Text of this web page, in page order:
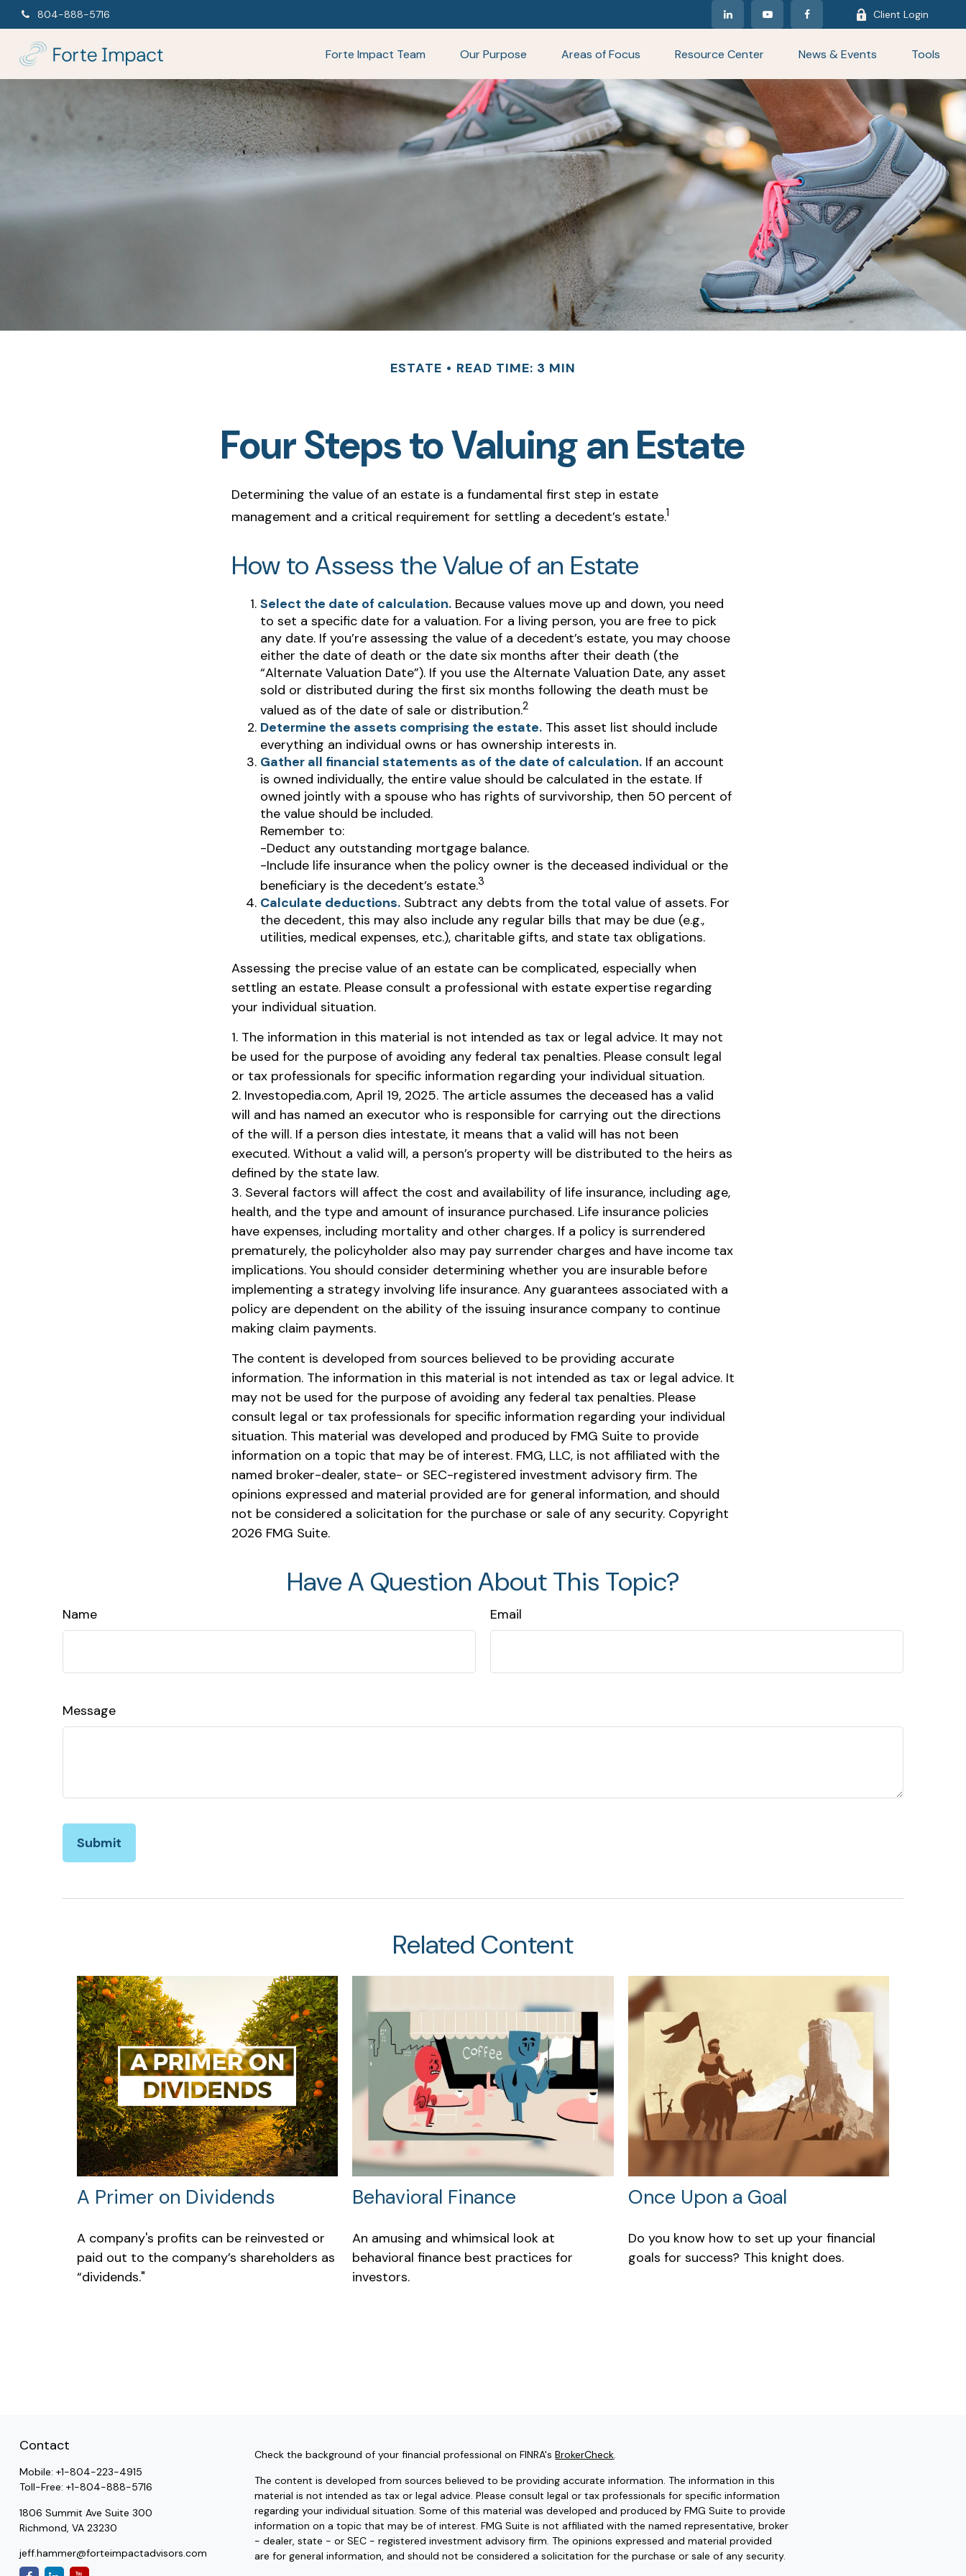
804-888-5716 Client Login
Forte Impact Team Our Purpose Areas of Focus Resource Center News & Events Tools
ESTATE READ TIME: 3 MIN
Four Steps to Valuing an Estate
Determining the value of an estate is a fundamental first step in estate
management and a critical requirement for settling a decedent’s estate.1
How to Assess the Value of an Estate
Select the date of calculation. Because values move up and down, you need
to set a specific date for a valuation. For a living person, you are free to pick
any date. If you’re assessing the value of a decedent’s estate, you may choose
either the date of death or the date six months after their death (the
“Alternate Valuation Date”). If you use the Alternate Valuation Date, any asset
sold or distributed during the first six months following the death must be
valued as of the date of sale or distribution.2
Determine the assets comprising the estate. This asset list should include
everything an individual owns or has ownership interests in.
Gather all financial statements as of the date of calculation. If an account
is owned individually, the entire value should be calculated in the estate. If
owned jointly with a spouse who has rights of survivorship, then 50 percent of
the value should be included.
Remember to:
-Deduct any outstanding mortgage balance.
-Include life insurance when the policy owner is the deceased individual or the
beneficiary is the decedent’s estate.3
Calculate deductions. Subtract any debts from the total value of assets. For
the decedent, this may also include any regular bills that may be due (e.g.,
utilities, medical expenses, etc.), charitable gifts, and state tax obligations.
Assessing the precise value of an estate can be complicated, especially when
settling an estate. Please consult a professional with estate expertise regarding
your individual situation.
1. The information in this material is not intended as tax or legal advice. It may not
be used for the purpose of avoiding any federal tax penalties. Please consult legal
or tax professionals for specific information regarding your individual situation.
2. Investopedia.com, April 19, 2025. The article assumes the deceased has a valid
will and has named an executor who is responsible for carrying out the directions
of the will. If a person dies intestate, it means that a valid will has not been
executed. Without a valid will, a person’s property will be distributed to the heirs as
defined by the state law.
3. Several factors will affect the cost and availability of life insurance, including age,
health, and the type and amount of insurance purchased. Life insurance policies
have expenses, including mortality and other charges. If a policy is surrendered
prematurely, the policyholder also may pay surrender charges and have income tax
implications. You should consider determining whether you are insurable before
implementing a strategy involving life insurance. Any guarantees associated with a
policy are dependent on the ability of the issuing insurance company to continue
making claim payments.
The content is developed from sources believed to be providing accurate
information. The information in this material is not intended as tax or legal advice. It
may not be used for the purpose of avoiding any federal tax penalties. Please
consult legal or tax professionals for specific information regarding your individual
situation. This material was developed and produced by FMG Suite to provide
information on a topic that may be of interest. FMG, LLC, is not affiliated with the
named broker-dealer, state- or SEC-registered investment advisory firm. The
opinions expressed and material provided are for general information, and should
not be considered a solicitation for the purchase or sale of any security. Copyright
2026 FMG Suite.
Have A Question About This Topic?
Name Email
Message
Related Content
A Primer on Dividends
A company's profits can be reinvested or
paid out to the company’s shareholders as
“dividends."
Behavioral Finance
An amusing and whimsical look at
behavioral finance best practices for
investors.
Once Upon a Goal
Do you know how to set up your financial
goals for success? This knight does.
Contact
Mobile: +1-804-223-4915
Toll-Free: +1-804-888-5716
1806 Summit Ave Suite 300
Richmond, VA 23230
jeff.hammer@forteimpactadvisors.com
Check the background of your financial professional on FINRA'sBrokerCheck.
The content is developed from sources believed to be providing accurate information. The information in this
material is not intended as tax or legal advice. Please consult legal or tax professionals for specific information
regarding your individual situation. Some of this material was developed and produced by FMG Suite to provide
information on a topic that may be of interest. FMG Suite is not affiliated with the named representative, broker
- dealer, state - or SEC - registered investment advisory firm. The opinions expressed and material provided
are for general information, and should not be considered a solicitation for the purchase or sale of any security.